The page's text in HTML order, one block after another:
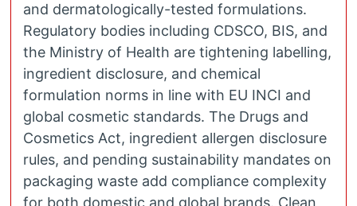
and dermatologically-tested formulations.
Regulatory bodies including CDSCO, BIS, and
the Ministry of Health are tightening labelling,
ingredient disclosure, and chemical
formulation norms in line with EU INCI and
global cosmetic standards. The Drugs and
Cosmetics Act, ingredient allergen disclosure
rules, and pending sustainability mandates on
packaging waste add compliance complexity